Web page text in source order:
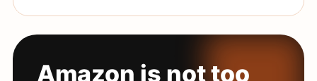
Amazon is not too